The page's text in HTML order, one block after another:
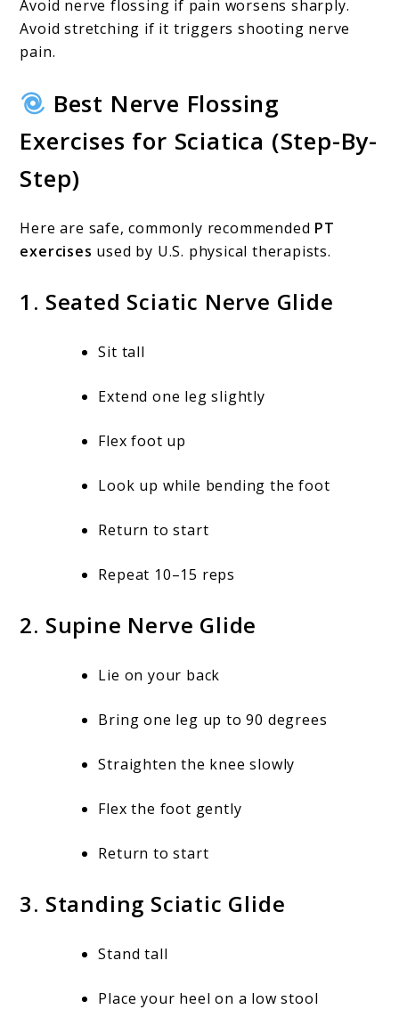
Avoid nerve flossing if pain worsens sharply.
Avoid stretching if it triggers shooting nerve
pain.
Best Nerve Flossing
Exercises for Sciatica (Step-By-
Step)
Here are safe, commonly recommended PT
exercises used by U.S. physical therapists.
1. Seated Sciatic Nerve Glide
Sit tall
Extend one leg slightly
Flex foot up
Look up while bending the foot
Return to start
Repeat 10–15 reps
2. Supine Nerve Glide
Lie on your back
Bring one leg up to 90 degrees
Straighten the knee slowly
Flex the foot gently
Return to start
3. Standing Sciatic Glide
Stand tall
Place your heel on a low stool